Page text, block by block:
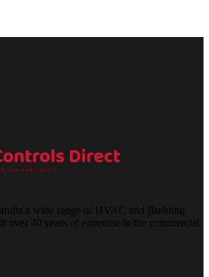
a wide range of HVAC and Building
over 40 years of expertise in the commercial